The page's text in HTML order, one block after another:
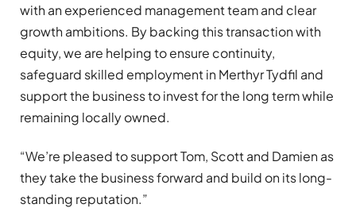
with an experienced management team and clear
growth ambitions. By backing this transaction with
equity, we are helping to ensure continuity,
safeguard skilled employment in Merthyr Tydfil and
support the business to invest for the long term while
remaining locally owned.
“We’re pleased to support Tom, Scott and Damien as
they take the business forward and build on its long-
standing reputation.”